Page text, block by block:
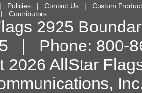
Policies | Contact Us | Custom
Contributors
2925
| Phone: 800-
2026 AllStar